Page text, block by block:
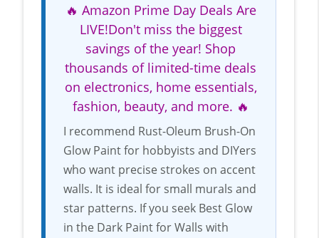
🔥 Amazon Prime Day Deals Are
LIVE!Don't miss the biggest
savings of the year! Shop
thousands of limited-time deals
on electronics, home essentials,
fashion, beauty, and more. 🔥
I recommend Rust-Oleum Brush-On
Glow Paint for hobbyists and DIYers
who want precise strokes on accent
walls. It is ideal for small murals and
star patterns. If you seek Best Glow
in the Dark Paint for Walls with